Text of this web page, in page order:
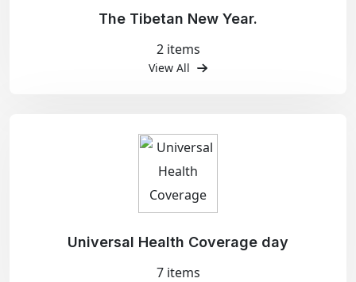
The Tibetan New Year.
2 items
View All
Universal Health Coverage day
7 items